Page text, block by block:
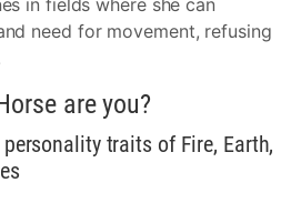
in fields where she can
need for movement, refusing
are you?
traits of Fire, Earth,